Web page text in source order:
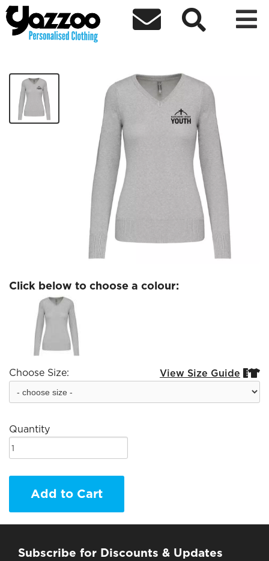
  
Banchory Ladies V-Neck Jumper
Click below to choose a colour:
Choose Size: View Size Guide 
Quantity
Add to Cart
Subscribe for Discounts & Updates